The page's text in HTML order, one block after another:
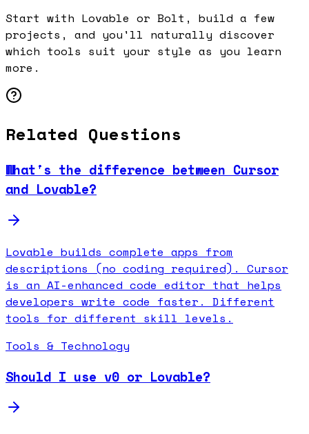
Start with Lovable or Bolt, build a few
projects, and you'll naturally discover
which tools suit your style as you learn
more.
Related Questions
What's the difference between Cursor
and Lovable?
Lovable builds complete apps from
descriptions (no coding required). Cursor
is an AI-enhanced code editor that helps
developers write code faster. Different
tools for different skill levels.
Tools & Technology
Should I use v0 or Lovable?